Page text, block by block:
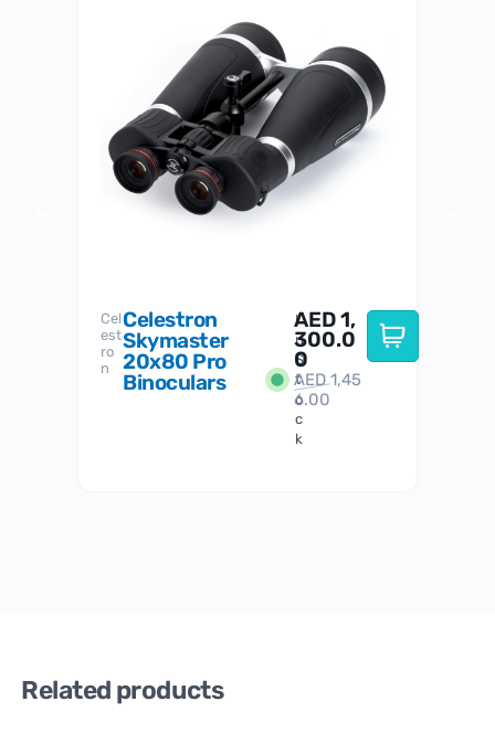
Cel
est
ro
n
Celestron
Skymaster
20x80 Pro
Binoculars
I
n
S
t
o
c
k
AED1,
300.0
0
AED1,45
6.00
Related products